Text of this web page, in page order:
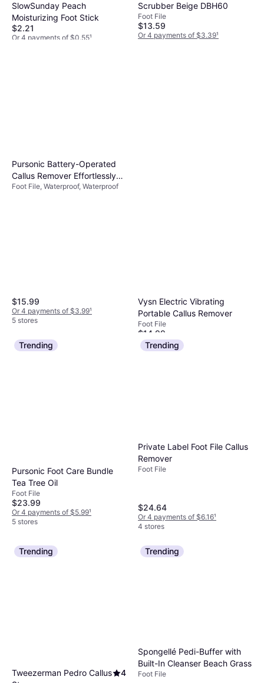
SlowSunday Peach
Moisturizing Foot Stick
$2.21
Or 4 payments of $0.55¹
Scrubber Beige DBH60
Foot File
$13.59
Or 4 payments of $3.39¹
Pursonic Battery-Operated
Callus Remover Effortlessly
Smooth Feet with Waterproof
Foot File, Waterproof, Waterproof
$15.99
Or 4 payments of $3.99¹
5 stores
Vysn Electric Vibrating
Portable Callus Remover
Foot File
$14.99
Or 4 payments of $3.74
4 stores
Trending
Pursonic Foot Care Bundle
Tea Tree Oil
Foot File
$23.99
Or 4 payments of $5.99¹
5 stores
Trending
Private Label Foot File Callus
Remover
Foot File
$24.64
Or 4 payments of $6.16¹
4 stores
Trending
Tweezerman Pedro Callus
4
Trending
Spongellé Pedi-Buffer with
Built-In Cleanser Beach Grass
Foot File